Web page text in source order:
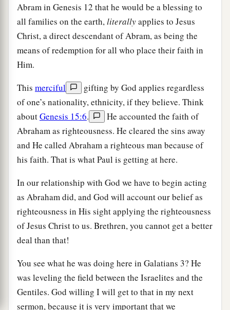
Abram in Genesis 12 that he would be a blessing to
all families on the earth,literallyapplies to Jesus
Christ, a direct descendant of Abram, as being the
means of redemption for all who place their faith in
Him.
This merciful
gifting by God applies regardless
of one’s nationality, ethnicity, if they believe. Think
aboutGenesis 15:6.
He accounted the faith of
Abraham as righteousness. He cleared the sins away
and He called Abraham a righteous man because of
his faith. That is what Paul is getting at here.
In our relationship with God we have to begin acting
as Abraham did, and God will account our belief as
righteousness in His sight applying the righteousness
of Jesus Christ to us. Brethren, you cannot get a better
deal than that!
You see what he was doing here in Galatians 3? He
was leveling the field between the Israelites and the
Gentiles. God willing I will get to that in my next
sermon, because it is very important that we